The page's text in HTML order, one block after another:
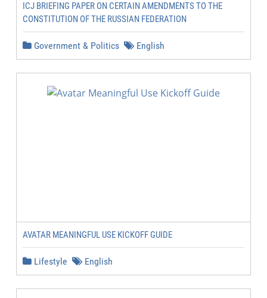
ICJ BRIEFING PAPER ON CERTAIN AMENDMENTS TO THE
CONSTITUTION OF THE RUSSIAN FEDERATION
Government & Politics English
AVATAR MEANINGFUL USE KICKOFF GUIDE
Lifestyle English